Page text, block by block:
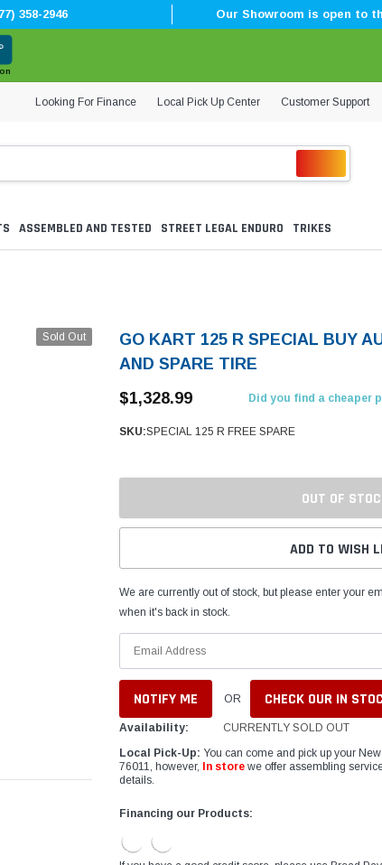
358-2946 Our Showroom is open to
Looking For Finance Local Pick Up Center Customer Support
ASSEMBLED AND TESTED STREET LEGAL ENDURO TRIKES
Sold Out
GO KART 125 R SPECIAL BUY
AND SPARE TIRE
$1,328.99
Did you find a cheaper
SKU:SPECIAL 125 R FREE SPARE
OUT OF
ADD TO WISH
We are currently out of stock, but please enter your
when it's back in stock.
OR CHECK OUR IN
Availability:
CURRENTLY SOLD OUT
Local Pick-Up: You can come and pick up your
76011, however, In store we offer assembling
details.
Financing our Products: